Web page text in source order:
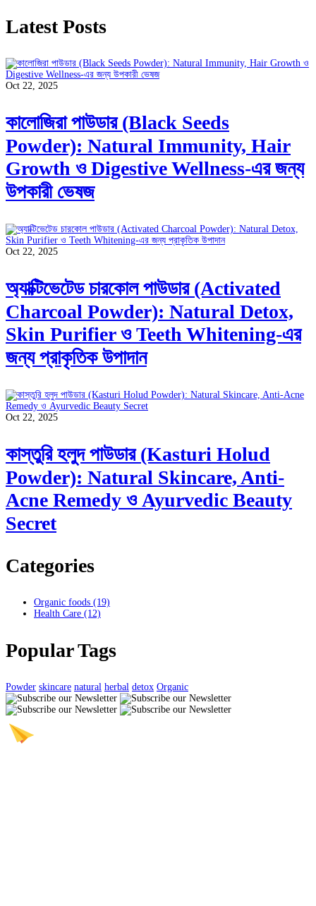
Latest Posts
Oct 22, 2025
কালোজিরা পাউডার (Black Seeds
Powder): Natural Immunity, Hair
Growth ও Digestive Wellness-এর জন্য
উপকারী ভেষজ
Oct 22, 2025
অ্যাক্টিভেটেড চারকোল পাউডার (Activated
Charcoal Powder): Natural Detox,
Skin Purifier ও Teeth Whitening-এর
জন্য প্রাকৃতিক উপাদান
Oct 22, 2025
কাস্তুরি হলুদ পাউডার (Kasturi Holud
Powder): Natural Skincare, Anti-
Acne Remedy ও Ayurvedic Beauty
Secret
Categories
Organic foods (19)
Health Care (12)
Popular Tags
Powder skincare natural herbal detox Organic